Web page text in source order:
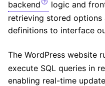
backend
logic and
retrieving stored options
definitions to interface
The WordPress website
execute SQL queries in
enabling real-time